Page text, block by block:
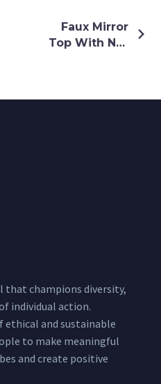
Faux Mirror
Top With Net
that champions diversity,
individual action.
and sustainable
to make meaningful
and create positive